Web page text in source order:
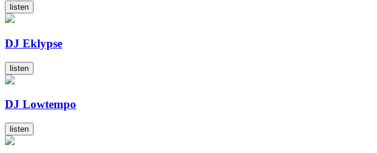
listen
DJ Eklypse
listen
DJ Lowtempo
listen